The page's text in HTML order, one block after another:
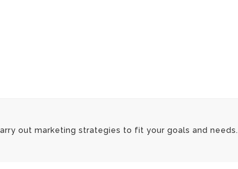
out marketing strategies to fit your goals and needs.